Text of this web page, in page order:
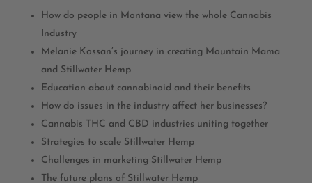
How do people in Montana view the whole Cannabis
Industry
Melanie Kossan’s journey in creating Mountain Mama
and Stillwater Hemp
Education about cannabinoid and their benefits
How do issues in the industry affect her businesses?
Cannabis THC and CBD industries uniting together
Strategies to scale Stillwater Hemp
Challenges in marketing Stillwater Hemp
The future plans of Stillwater Hemp